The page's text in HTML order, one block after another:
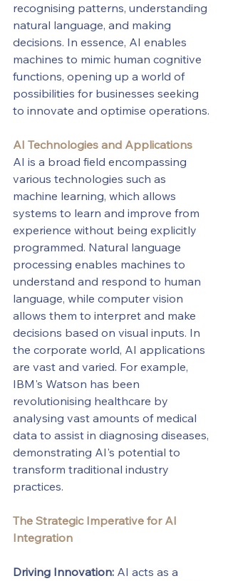
recognising patterns, understanding
natural language, and making
decisions. In essence, AI enables
machines to mimic human cognitive
functions, opening up a world of
possibilities for businesses seeking
to innovate and optimise operations.
AI Technologies and Applications
AI is a broad field encompassing
various technologies such as
machine learning, which allows
systems to learn and improve from
experience without being explicitly
programmed. Natural language
processing enables machines to
understand and respond to human
language, while computer vision
allows them to interpret and make
decisions based on visual inputs. In
the corporate world, AI applications
are vast and varied. For example,
IBM's Watson has been
revolutionising healthcare by
analysing vast amounts of medical
data to assist in diagnosing diseases,
demonstrating AI's potential to
transform traditional industry
practices.
The Strategic Imperative for AI
Integration
Driving Innovation: AI acts as a